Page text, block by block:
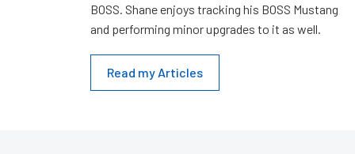
BOSS. Shane enjoys tracking his BOSS Mustang
and performing minor upgrades to it as well.
Read my Articles